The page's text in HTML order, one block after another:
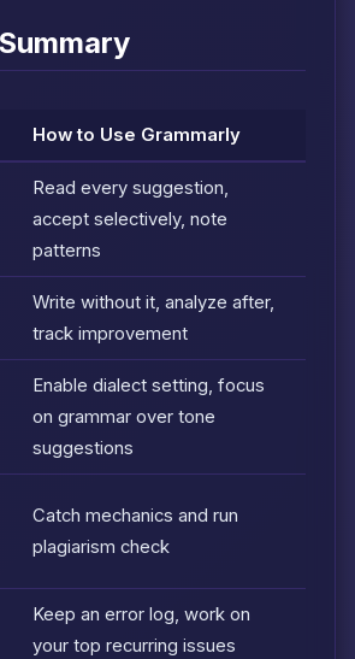
How to Use Grammarly
Read every suggestion,
accept selectively, note
patterns
Write without it, analyze after,
track improvement
Enable dialect setting, focus
on grammar over tone
suggestions
Catch mechanics and run
plagiarism check
Keep an error log, work on
your top recurring issues